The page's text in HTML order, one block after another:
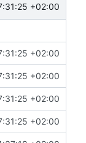
+02:00
+02:00
+02:00
+02:00
+02:00